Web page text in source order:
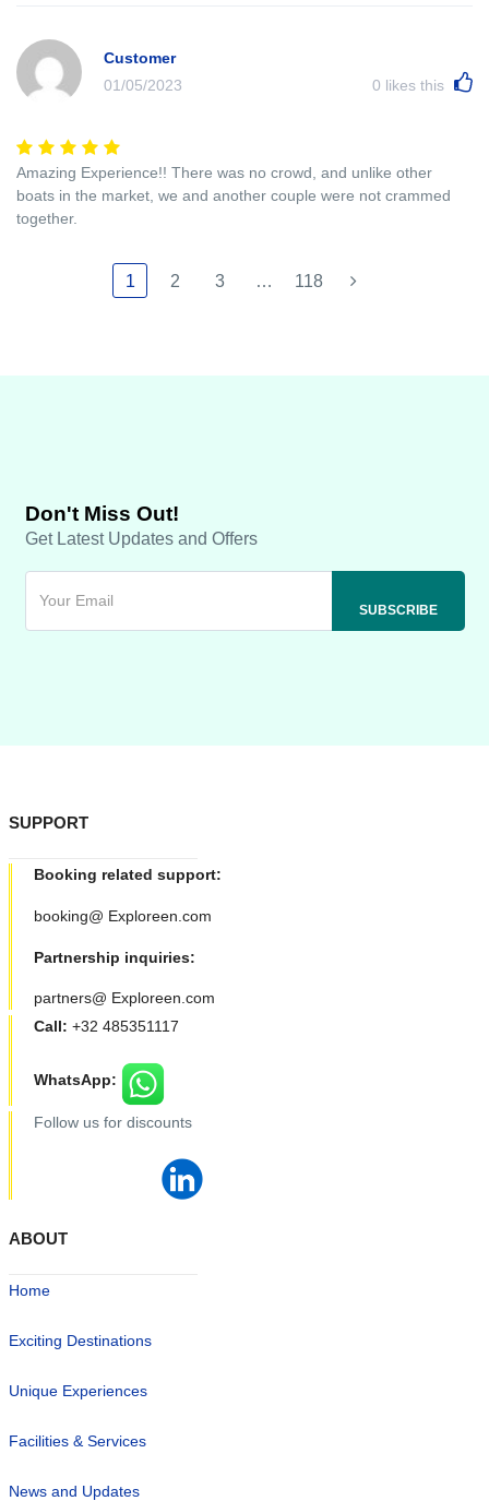
Customer
01/05/2023
0 likes this
Amazing Experience!! There was no crowd, and unlike other
boats in the market, we and another couple were not crammed
together.
1 2 3 … 118
Don't Miss Out!
Get Latest Updates and Offers
SUPPORT
Booking related support:
booking@ Exploreen.com
Partnership inquiries:
partners@ Exploreen.com
Call: +32 485351117
WhatsApp:
Follow us for discounts
ABOUT
Home
Exciting Destinations
Unique Experiences
Facilities & Services
News and Updates